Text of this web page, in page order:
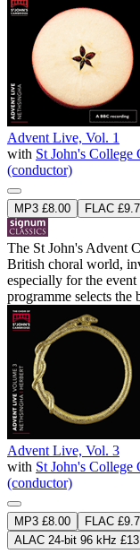
Advent Live, Vol. 1
with St John's College
(conductor)
MP3 £8.00 FLAC
The St John's Advent
British choral world,
especially for the
programme selects
Advent Live, Vol. 3
with St John's College
(conductor)
MP3 £8.00 FLAC
ALAC 24-bit 96 kHz